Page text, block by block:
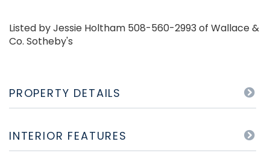
Listed by Jessie Holtham 508-560-2993 of Wallace &
Co. Sotheby's
PROPERTY DETAILS
INTERIOR FEATURES